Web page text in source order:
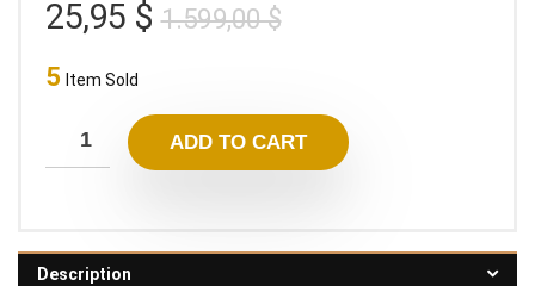
1.599,00$Original
1.599,00 $.
25,95 $
Current
25,95 $.
5 Item Sold
ADD TO CART
Description